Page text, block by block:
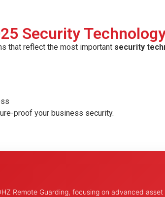
Security
that reflect the most important security
proof your business security.
Remote Guarding, focusing on advanced